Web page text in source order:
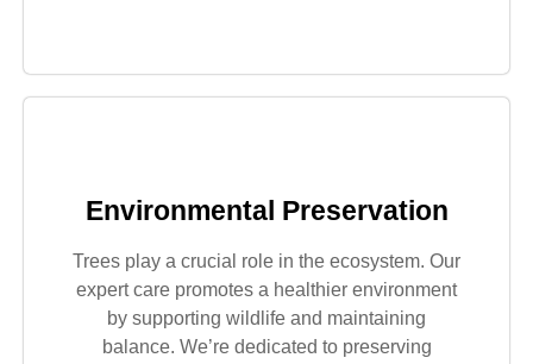
Environmental Preservation
Trees play a crucial role in the ecosystem. Our
expert care promotes a healthier environment
by supporting wildlife and maintaining
balance. We’re dedicated to preserving